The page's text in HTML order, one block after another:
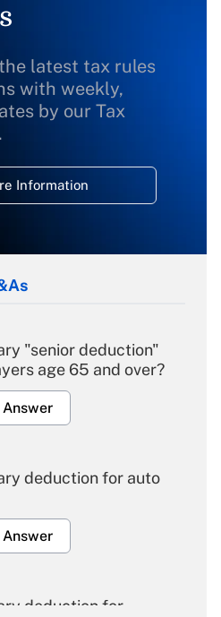
latest tax rules
with weekly,
by our Tax
Information
"senior deduction"
age 65 and over?
deduction for auto
deduction for